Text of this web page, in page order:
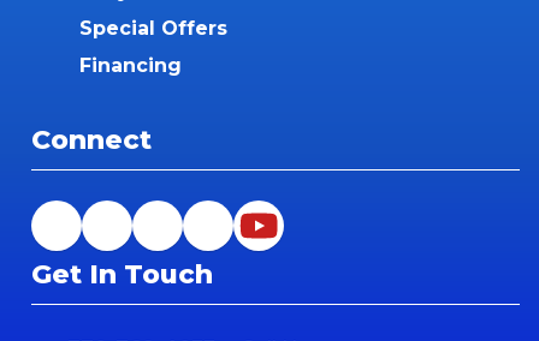
Special Offers
Financing
Connect
Get In Touch